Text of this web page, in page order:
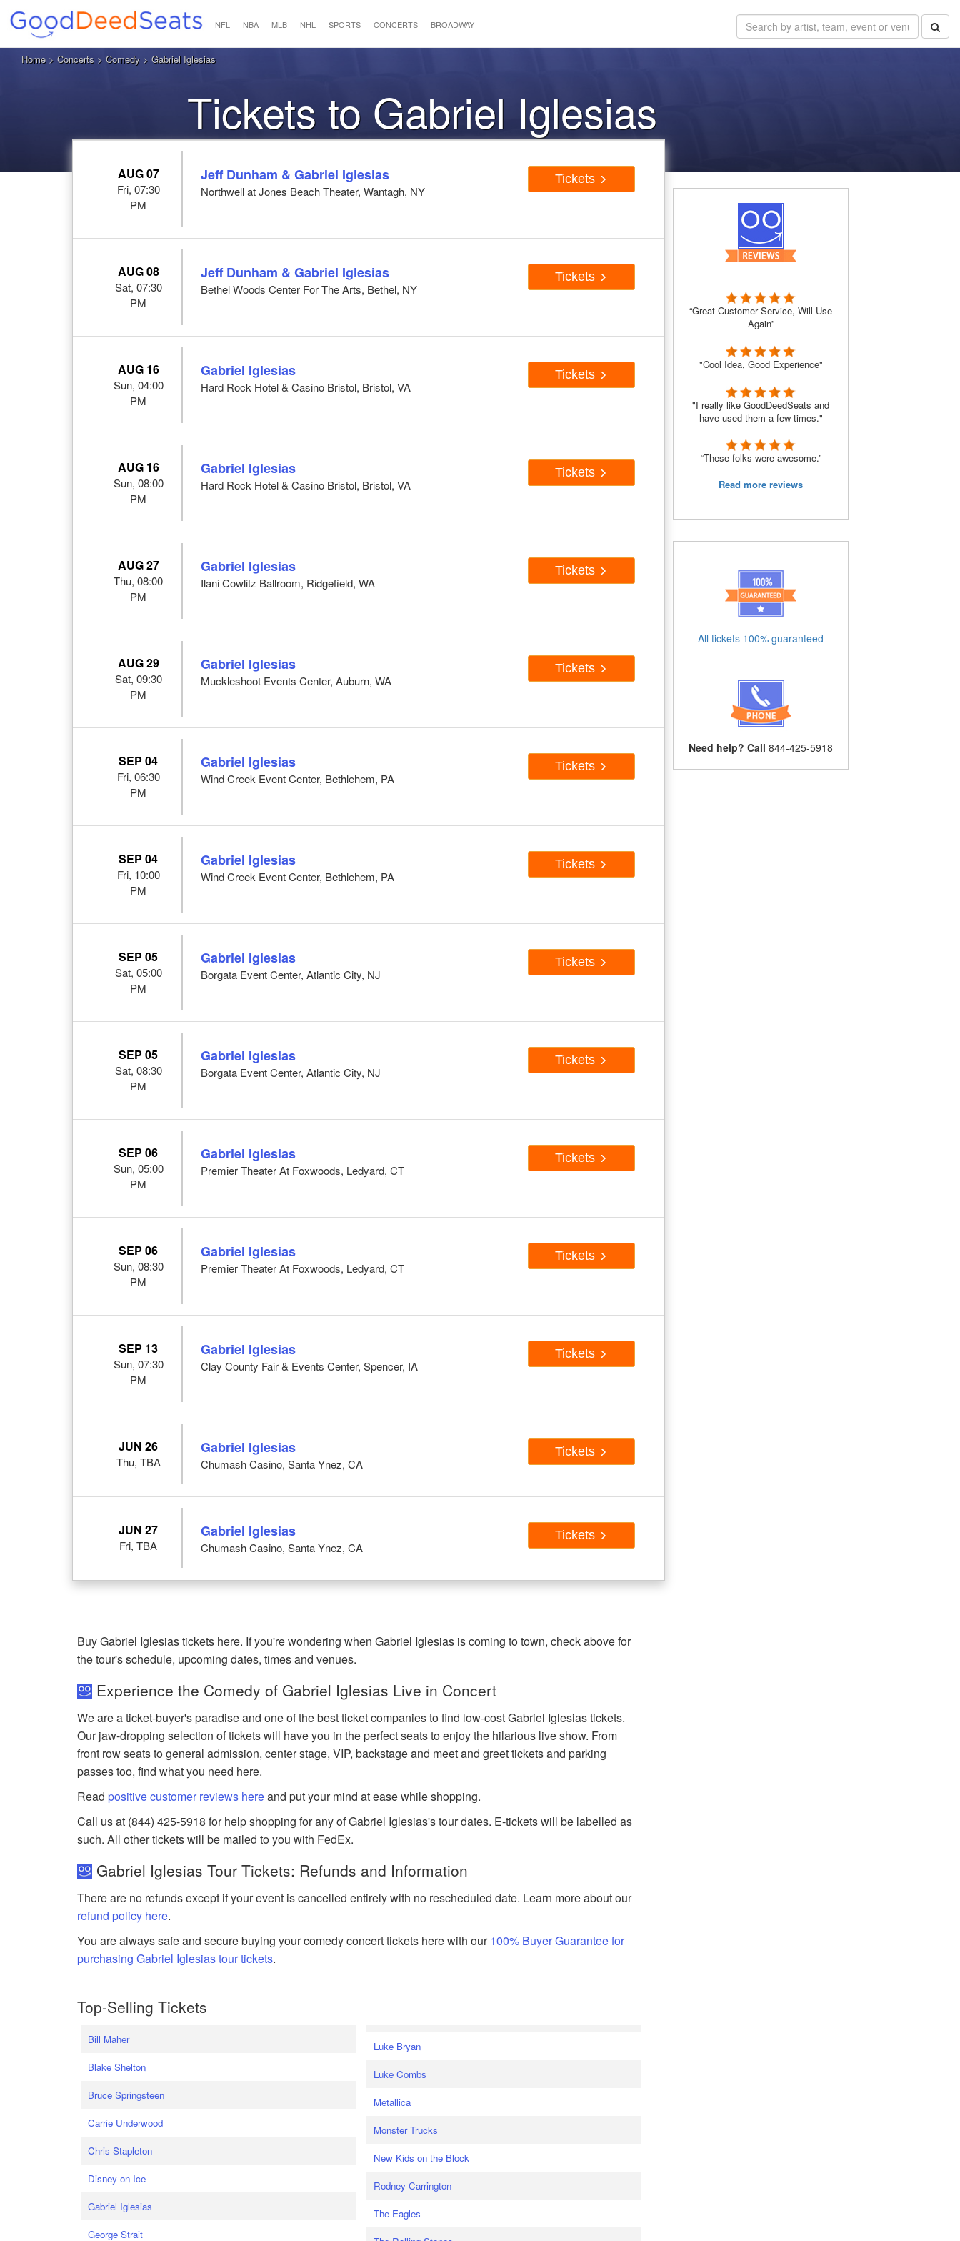
NFL NBA MLB NHL SPORTS CONCERTS BROADWAY
Home> Concerts > Comedy > Gabriel Iglesias
Tickets to Gabriel Iglesias
AUG 07
Fri, 07:30
PM
Jeff Dunham & Gabriel Iglesias
Northwell at Jones Beach Theater, Wantagh, NY
Tickets
AUG 08
Sat, 07:30
PM
Jeff Dunham & Gabriel Iglesias
Bethel Woods Center For The Arts, Bethel, NY
Tickets
AUG 16
Sun, 04:00
PM
Gabriel Iglesias
Hard Rock Hotel & Casino Bristol, Bristol, VA
Tickets
AUG 16
Sun, 08:00
PM
Gabriel Iglesias
Hard Rock Hotel & Casino Bristol, Bristol, VA
Tickets
AUG 27
Thu, 08:00
PM
Gabriel Iglesias
Ilani Cowlitz Ballroom, Ridgefield, WA
Tickets
AUG 29
Sat, 09:30
PM
Gabriel Iglesias
Muckleshoot Events Center, Auburn, WA
Tickets
SEP 04
Fri, 06:30
PM
Gabriel Iglesias
Wind Creek Event Center, Bethlehem, PA
Tickets
SEP 04
Fri, 10:00
PM
Gabriel Iglesias
Wind Creek Event Center, Bethlehem, PA
Tickets
SEP 05
Sat, 05:00
PM
Gabriel Iglesias
Borgata Event Center, Atlantic City, NJ
Tickets
SEP 05
Sat, 08:30
PM
Gabriel Iglesias
Borgata Event Center, Atlantic City, NJ
Tickets
SEP 06
Sun, 05:00
PM
Gabriel Iglesias
Premier Theater At Foxwoods, Ledyard, CT
Tickets
SEP 06
Sun, 08:30
PM
Gabriel Iglesias
Premier Theater At Foxwoods, Ledyard, CT
Tickets
SEP 13
Sun, 07:30
PM
Gabriel Iglesias
Clay County Fair & Events Center, Spencer, IA
Tickets
JUN 26
Thu, TBA
Gabriel Iglesias
Chumash Casino, Santa Ynez, CA
Tickets
JUN 27
Fri, TBA
Gabriel Iglesias
Chumash Casino, Santa Ynez, CA
Tickets
Buy Gabriel Iglesias tickets here. If you're wondering when Gabriel Iglesias is coming to town, check above for
the tour's schedule, upcoming dates, times and venues.
Experience the Comedy of Gabriel Iglesias Live in Concert
We are a ticket-buyer's paradise and one of the best ticket companies to find low-cost Gabriel Iglesias tickets.
Our jaw-dropping selection of tickets will have you in the perfect seats to enjoy the hilarious live show. From
front row seats to general admission, center stage, VIP, backstage and meet and greet tickets and parking
passes too, find what you need here.
Readpositive customer reviews hereand put your mind at ease while shopping.
Call us at (844) 425-5918 for help shopping for any of Gabriel Iglesias's tour dates. E-tickets will be labelled as
such. All other tickets will be mailed to you with FedEx.
Gabriel Iglesias Tour Tickets: Refunds and Information
There are no refunds except if your event is cancelled entirely with no rescheduled date. Learn more about our
refund policy here.
You are always safe and secure buying your comedy concert tickets here with our100% Buyer Guarantee for
purchasing Gabriel Iglesias tour tickets.
Top-Selling Tickets
Bill Maher
Blake Shelton
Bruce Springsteen
Carrie Underwood
Chris Stapleton
Disney on Ice
Gabriel Iglesias
George Strait
Luke Bryan
Luke Combs
Metallica
Monster Trucks
New Kids on the Block
Rodney Carrington
The Eagles
“Great Customer Service, Will Use
Again”
"Cool Idea, Good Experience"
"I really like GoodDeedSeats and
have used them a few times."
“These folks were awesome.”
Read more reviews
All tickets 100% guaranteed
Need help? Call 844-425-5918